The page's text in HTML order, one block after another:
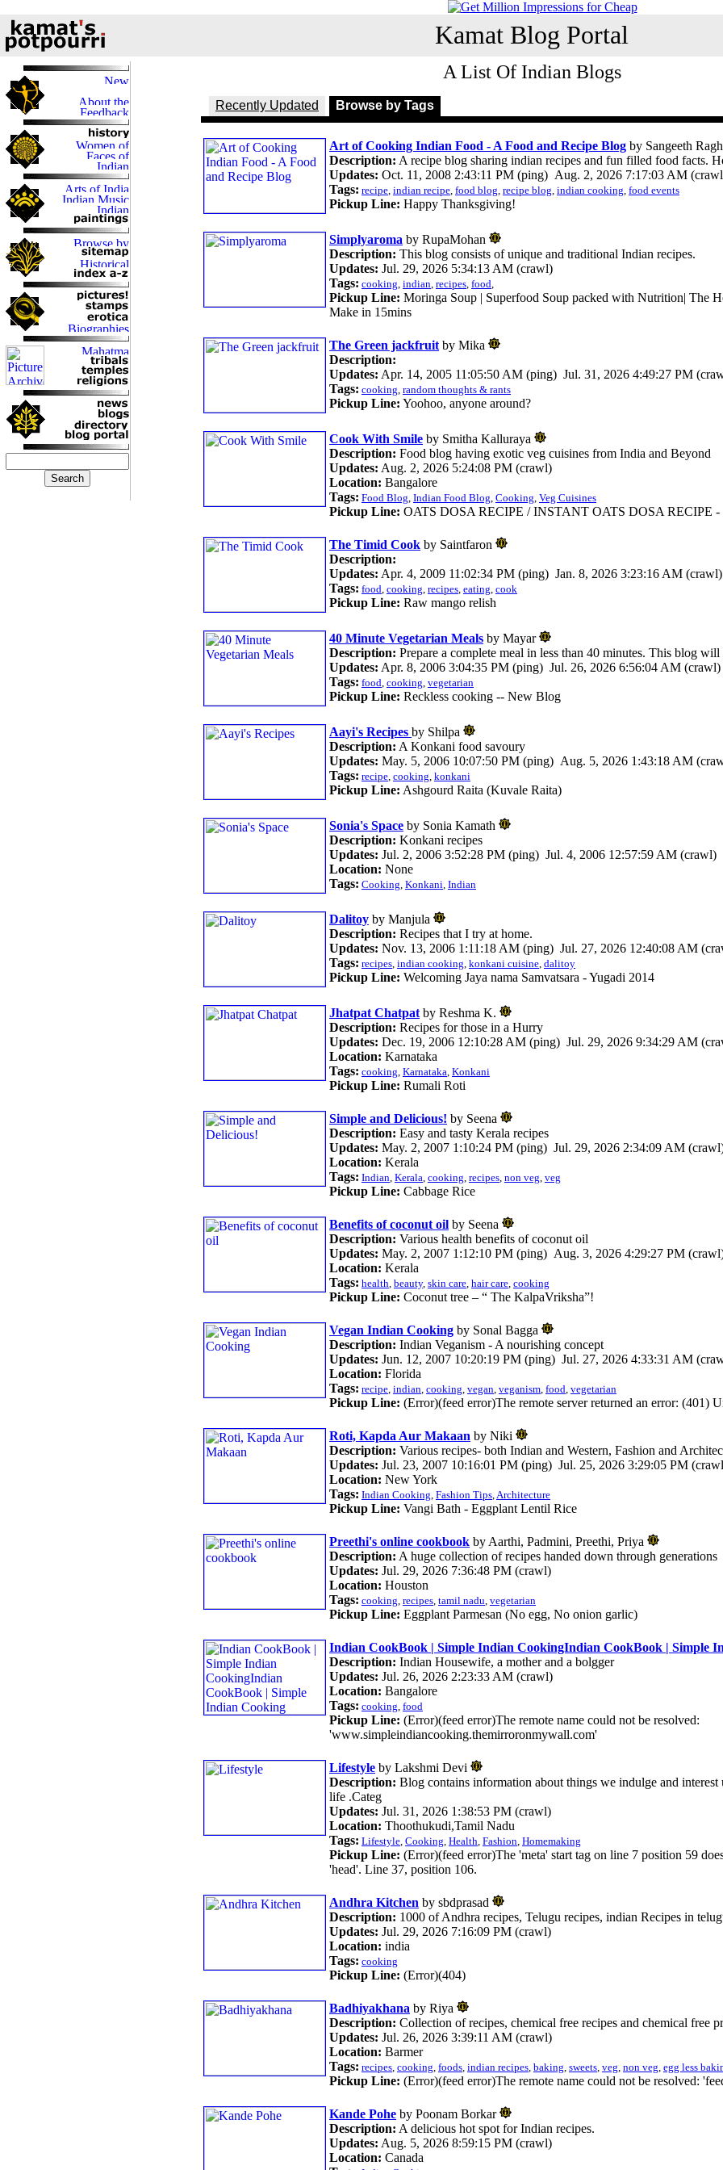
Kamat Blog Portal
A List Of Indian Blogs
Recently Updated Browse by Tags
Art of Cooking Indian Food - A Food and Recipe Blog by Sangeeth
Description: A recipe blog sharing indian recipes and fun filled food facts.
Updates: Oct. 11, 2008 2:43:11 PM (ping) Aug. 2, 2026 7:17:03 AM
Tags: recipe, indian recipe, food blog, recipe blog, indian cooking, food events
Pickup Line: Happy Thanksgiving!
Simplyaroma by RupaMohan
Description: This blog consists of unique and traditional Indian recipes.
Updates: Jul. 29, 2026 5:34:13 AM (crawl)
Tags: cooking, indian, recipes, food,
Pickup Line: Moringa Soup | Superfood Soup packed with Nutrition| The
Make in 15mins
The Green jackfruit by Mika
Description:
Updates: Apr. 14, 2005 11:05:50 AM (ping) Jul. 31, 2026 4:49:27 PM
Tags: cooking, random thoughts & rants
Pickup Line: Yoohoo, anyone around?
Cook With Smile by Smitha Kalluraya
Description: Food blog having exotic veg cuisines from India and Beyond
Updates: Aug. 2, 2026 5:24:08 PM (crawl)
Location: Bangalore
Tags: Food Blog, Indian Food Blog, Cooking, Veg Cuisines
Pickup Line: OATS DOSA RECIPE / INSTANT OATS DOSA RECIPE
The Timid Cook by Saintfaron
Description:
Updates: Apr. 4, 2009 11:02:34 PM (ping) Jan. 8, 2026 3:23:16 AM (crawl)
Tags: food, cooking, recipes, eating, cook
Pickup Line: Raw mango relish
40 Minute Vegetarian Meals by Mayar
Description: Prepare a complete meal in less than 40 minutes. This blog
Updates: Apr. 8, 2006 3:04:35 PM (ping) Jul. 26, 2026 6:56:04 AM (crawl)
Tags: food, cooking, vegetarian
Pickup Line: Reckless cooking -- New Blog
Aayi's Recipes by Shilpa
Description: A Konkani food savoury
Updates: May. 5, 2006 10:07:50 PM (ping) Aug. 5, 2026 1:43:18 AM
Tags: recipe, cooking, konkani
Pickup Line: Ashgourd Raita (Kuvale Raita)
Sonia's Space by Sonia Kamath
Description: Konkani recipes
Updates: Jul. 2, 2006 3:52:28 PM (ping) Jul. 4, 2006 12:57:59 AM (crawl)
Location: None
Tags: Cooking, Konkani, Indian
Dalitoy by Manjula
Description: Recipes that I try at home.
Updates: Nov. 13, 2006 1:11:18 AM (ping) Jul. 27, 2026 12:40:08 AM
Tags: recipes, indian cooking, konkani cuisine, dalitoy
Pickup Line: Welcoming Jaya nama Samvatsara - Yugadi 2014
Jhatpat Chatpat by Reshma K.
Description: Recipes for those in a Hurry
Updates: Dec. 19, 2006 12:10:28 AM (ping) Jul. 29, 2026 9:34:29 AM
Location: Karnataka
Tags: cooking, Karnataka, Konkani
Pickup Line: Rumali Roti
Simple and Delicious! by Seena
Description: Easy and tasty Kerala recipes
Updates: May. 2, 2007 1:10:24 PM (ping) Jul. 29, 2026 2:34:09 AM
Location: Kerala
Tags: Indian, Kerala, cooking, recipes, non veg, veg
Pickup Line: Cabbage Rice
Benefits of coconut oil by Seena
Description: Various health benefits of coconut oil
Updates: May. 2, 2007 1:12:10 PM (ping) Aug. 3, 2026 4:29:27 PM
Location: Kerala
Tags: health, beauty, skin care, hair care, cooking
Pickup Line: Coconut tree – “ The KalpaVriksha”!
Vegan Indian Cooking by Sonal Bagga
Description: Indian Veganism - A nourishing concept
Updates: Jun. 12, 2007 10:20:19 PM (ping) Jul. 27, 2026 4:33:31 AM
Location: Florida
Tags: recipe, indian, cooking, vegan, veganism, food, vegetarian
Pickup Line: (Error)(feed error)The remote server returned an error: (401)
Roti, Kapda Aur Makaan by Niki
Description: Various recipes- both Indian and Western, Fashion and
Updates: Jul. 23, 2007 10:16:01 PM (ping) Jul. 25, 2026 3:29:05 PM
Location: New York
Tags: Indian Cooking, Fashion Tips,Architecture
Pickup Line: Vangi Bath - Eggplant Lentil Rice
Preethi's online cookbook by Aarthi, Padmini, Preethi, Priya
Description: A huge collection of recipes handed down through generations
Updates: Jul. 29, 2026 7:36:48 PM (crawl)
Location: Houston
Tags: cooking, recipes, tamil nadu, vegetarian
Pickup Line: Eggplant Parmesan (No egg, No onion garlic)
Indian CookBook | Simple Indian CookingIndian CookBook | Simple
Description: Indian Housewife, a mother and a bolgger
Updates: Jul. 26, 2026 2:23:33 AM (crawl)
Location: Bangalore
Tags: cooking, food
Pickup Line: (Error)(feed error)The remote name could not be resolved:
'www.simpleindiancooking.themirroronmywall.com'
Lifestyle by Lakshmi Devi
Description: Blog contains information about things we indulge and interest
life .Categ
Updates: Jul. 31, 2026 1:38:53 PM (crawl)
Location: Thoothukudi,Tamil Nadu
Tags: Lifestyle, Cooking, Health, Fashion, Homemaking
Pickup Line: (Error)(feed error)The 'meta' start tag on line 7 position 59
'head'. Line 37, position 106.
Andhra Kitchen by sbdprasad
Description: 1000 of Andhra recipes, Telugu recipes, indian Recipes in
Updates: Jul. 29, 2026 7:16:09 PM (crawl)
Location: india
Tags: cooking
Pickup Line: (Error)(404)
Badhiyakhana by Riya
Description: Collection of recipes, chemical free recipes and chemical free
Updates: Jul. 26, 2026 3:39:11 AM (crawl)
Location: Barmer
Tags: recipes, cooking, foods, indian recipes, baking, sweets, veg, non veg, egg less
Pickup Line: (Error)(feed error)The remote name could not be resolved:
Kande Pohe by Poonam Borkar
Description: A delicious hot spot for Indian recipes.
Updates: Aug. 5, 2026 8:59:15 PM (crawl)
Location: Canada